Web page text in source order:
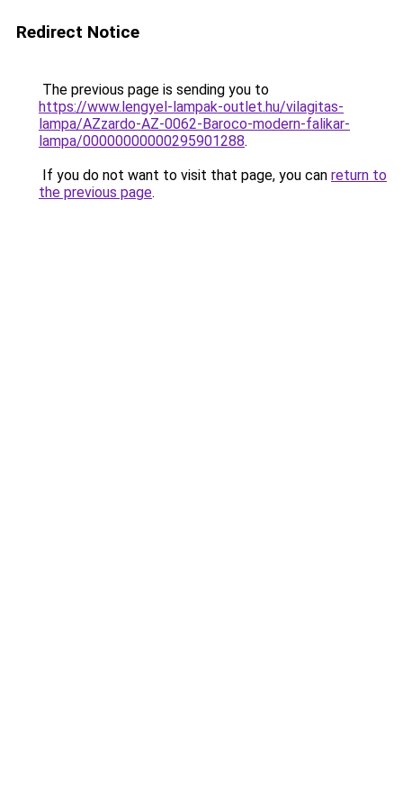
Redirect Notice
The previous page is sending you to
https://www.lengyel-lampak-outlet.hu/vilagitas-
lampa/AZzardo-AZ-0062-Baroco-modern-falikar-
lampa/00000000000295901288.
If you do not want to visit that page, you can return to
the previous page.